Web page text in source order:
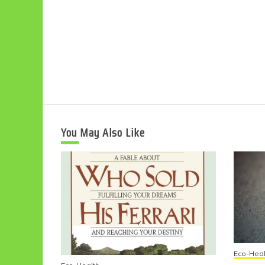
You May Also Like
Eco-